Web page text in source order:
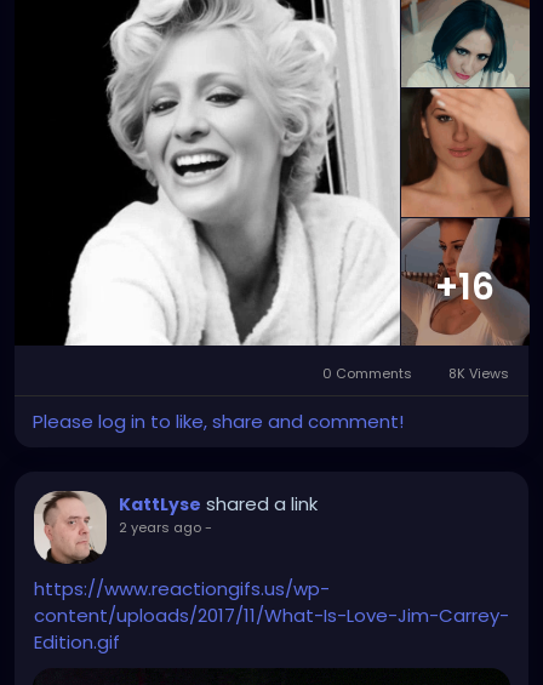
+16
0 Comments 8K Views
Please log in to like, share and comment!
KattLyse shared a link
2 years ago-
https://www.reactiongifs.us/wp-
content/uploads/2017/11/What-Is-Love-Jim-Carrey-
Edition.gif